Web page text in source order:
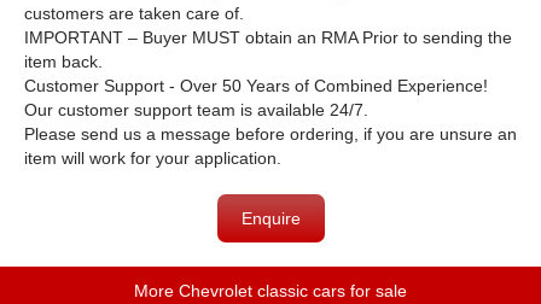
customers are taken care of.
IMPORTANT – Buyer MUST obtain an RMA Prior to sending the
item back.
Customer Support - Over 50 Years of Combined Experience!
Our customer support team is available 24/7.
Please send us a message before ordering, if you are unsure an
item will work for your application.
Enquire
More Chevrolet classic cars for sale